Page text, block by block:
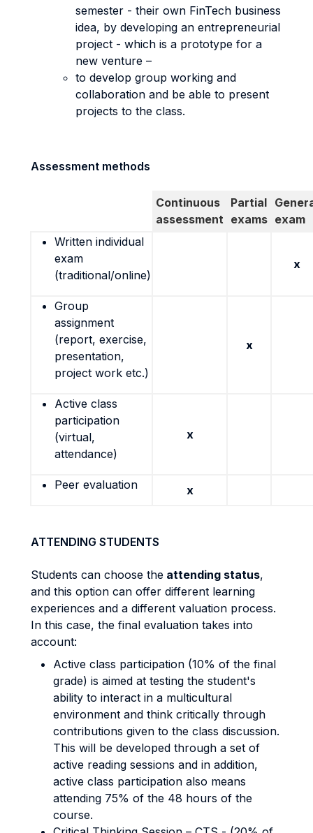
semester - their own FinTech business
idea, by developing an entrepreneurial
project - which is a prototype for a
new venture –
to develop group working and
collaboration and be able to present
projects to the class.
Assessment methods
Continuous
assessment
Partial
exams exam
Written individual
exam
(traditional/online)
x
Group
assignment
(report, exercise,
presentation,
project work etc.)
x
Active class
participation
(virtual,
attendance)
x
Peer evaluation x
ATTENDING STUDENTS
Students can choose the attending status,
and this option can offer different learning
experiences and a different valuation process.
In this case, the final evaluation takes into
account:
Active class participation (10% of the final
grade) is aimed at testing the student's
ability to interact in a multicultural
environment and think critically through
contributions given to the class discussion.
This will be developed through a set of
active reading sessions and in addition,
active class participation also means
attending 75% of the 48 hours of the
course.